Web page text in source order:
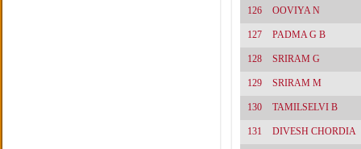
126 OOVIYA N
127 PADMA G B
128 SRIRAM G
129 SRIRAM M
130 TAMILSELVI B
131 DIVESH CHORDIA